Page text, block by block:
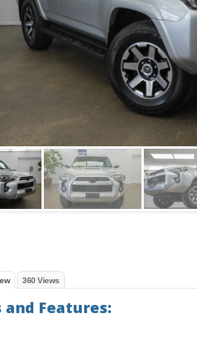
360 Views
and Features: